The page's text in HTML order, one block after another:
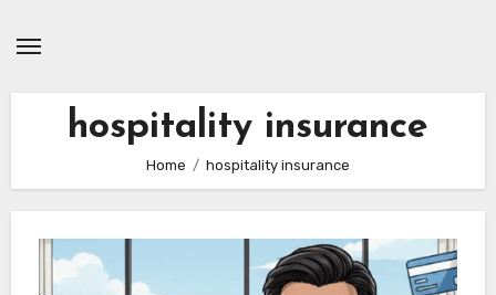
hospitality insurance
Home hospitality insurance